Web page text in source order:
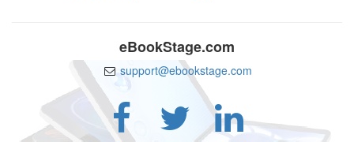
eBookStage.com
support@ebookstage.com